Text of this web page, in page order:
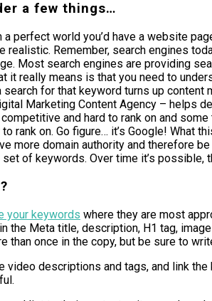
a few things…
perfect world you’d have a website
Remember, search engines
Most search engines are providing
it really means is that you need to
for that keyword turns up
Marketing Content Agency – helps
and hard to rank on and
rank on. Go figure… it’s Google!
more domain authority and therefore
of keywords. Over time it’s possible,
your keywords where they are most
the Meta title, description, H1 tag,
once in the copy, but be sure to
video descriptions and tags, and link